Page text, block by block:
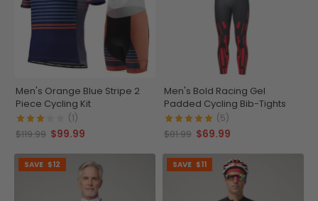
Men's Orange Blue Stripe 2
Piece Cycling Kit
(1)
$119.99 $99.99
Men's Bold Racing Gel
Padded Cycling Bib-Tights
(5)
$81.99 $69.99
SAVE $12 SAVE $11